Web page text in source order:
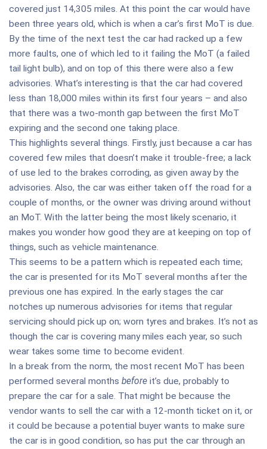
covered just 14,305 miles. At this point the car would have
been three years old, which is when a car’s first MoT is due.
By the time of the next test the car had racked up a few
more faults, one of which led to it failing the MoT (a failed
tail light bulb), and on top of this there were also a few
advisories. What’s interesting is that the car had covered
less than 18,000 miles within its first four years – and also
that there was a two-month gap between the first MoT
expiring and the second one taking place.
This highlights several things. Firstly, just because a car has
covered few miles that doesn’t make it trouble-free; a lack
of use led to the brakes corroding, as given away by the
advisories. Also, the car was either taken off the road for a
couple of months, or the owner was driving around without
an MoT. With the latter being the most likely scenario, it
makes you wonder how good they are at keeping on top of
things, such as vehicle maintenance.
This seems to be a pattern which is repeated each time;
the car is presented for its MoT several months after the
previous one has expired. In the early stages the car
notches up numerous advisories for items that regular
servicing should pick up on; worn tyres and brakes. It’s not as
though the car is covering many miles each year, so such
wear takes some time to become evident.
In a break from the norm, the most recent MoT has been
performed several months before it’s due, probably to
prepare the car for a sale. That might be because the
vendor wants to sell the car with a 12-month ticket on it, or
it could be because a potential buyer wants to make sure
the car is in good condition, so has put the car through an